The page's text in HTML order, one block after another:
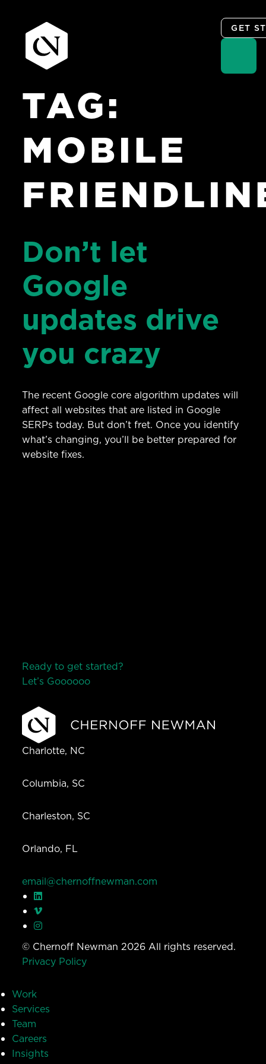
content
GET
TAG:
MOBILE
Don’t let
Google
updates drive
you crazy
The recent Google core algorithm updates will
affect all websites that are listed in Google
SERPs today. But don’t fret. Once you identify
what’s changing, you’ll be better prepared for
website fixes.
Ready to get started?
Let’s Goooooo
Charlotte, NC
Columbia, SC
Charleston, SC
Orlando, FL
email@chernoffnewman.com
© Chernoff Newman 2026 All rights reserved.
Privacy Policy
Work
Services
Team
Careers
Insights